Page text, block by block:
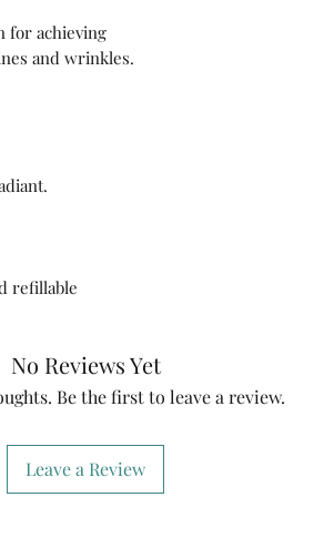
for achieving
and wrinkles.
refillable
No Reviews Yet
Be the first to leave a review.
Leave a Review